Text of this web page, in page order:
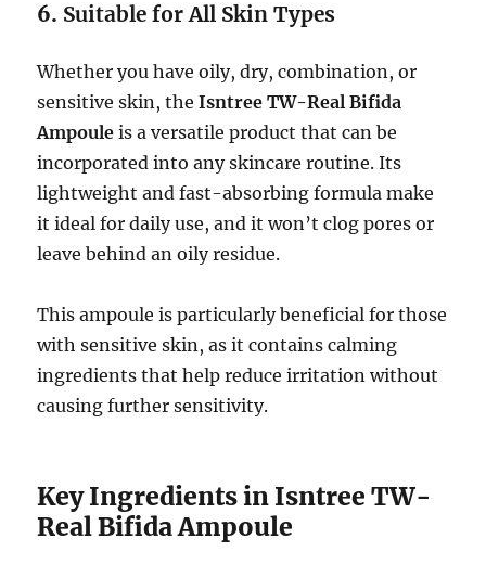
6. Suitable for All Skin Types
Whether you have oily, dry, combination, or
sensitive skin, theIsntree TW-Real Bifida
Ampoule is a versatile product that can be
incorporated into any skincare routine. Its
lightweight and fast-absorbing formula make
it ideal for daily use, and it won’t clog pores or
leave behind an oily residue.
This ampoule is particularly beneficial for those
with sensitive skin, as it contains calming
ingredients that help reduce irritation without
causing further sensitivity.
Key Ingredients in Isntree TW-
Real Bifida Ampoule